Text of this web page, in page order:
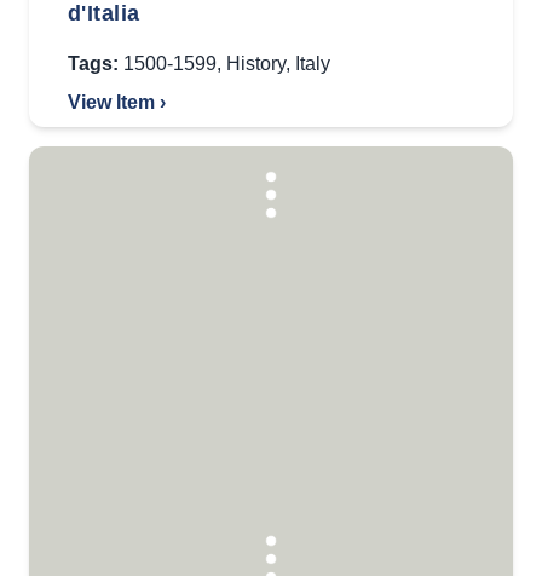
d'Italia
Tags: 1500-1599, History, Italy
View Item ›